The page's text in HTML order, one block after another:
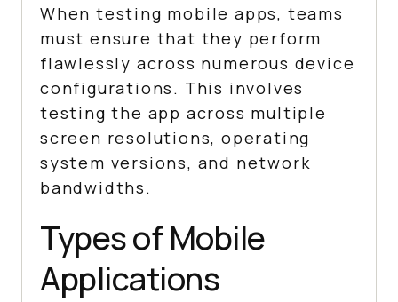
When testing mobile apps, teams
must ensure that they perform
flawlessly across numerous device
configurations. This involves
testing the app across multiple
screen resolutions, operating
system versions, and network
bandwidths.
Types of Mobile
Applications